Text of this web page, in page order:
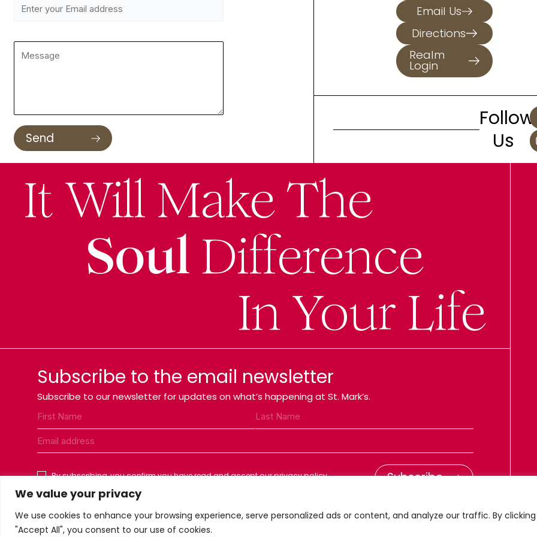
We value your privacy
We use cookies to enhance your browsing experience, serve personalized ads or content, and analyze our traffic. By clicking
"Accept All", you consent to our use of cookies.
Email Us
Directions
Realm
Login
Follow
Us
It Will Make The
Soul Difference
In Your Life
Subscribe to the email newsletter
Subscribe to our newsletter for updates on what’s happening at St. Mark’s.
By subscribing, you confirm you have read and accept our privacy policy.
Privacy Policy Terms & conditions